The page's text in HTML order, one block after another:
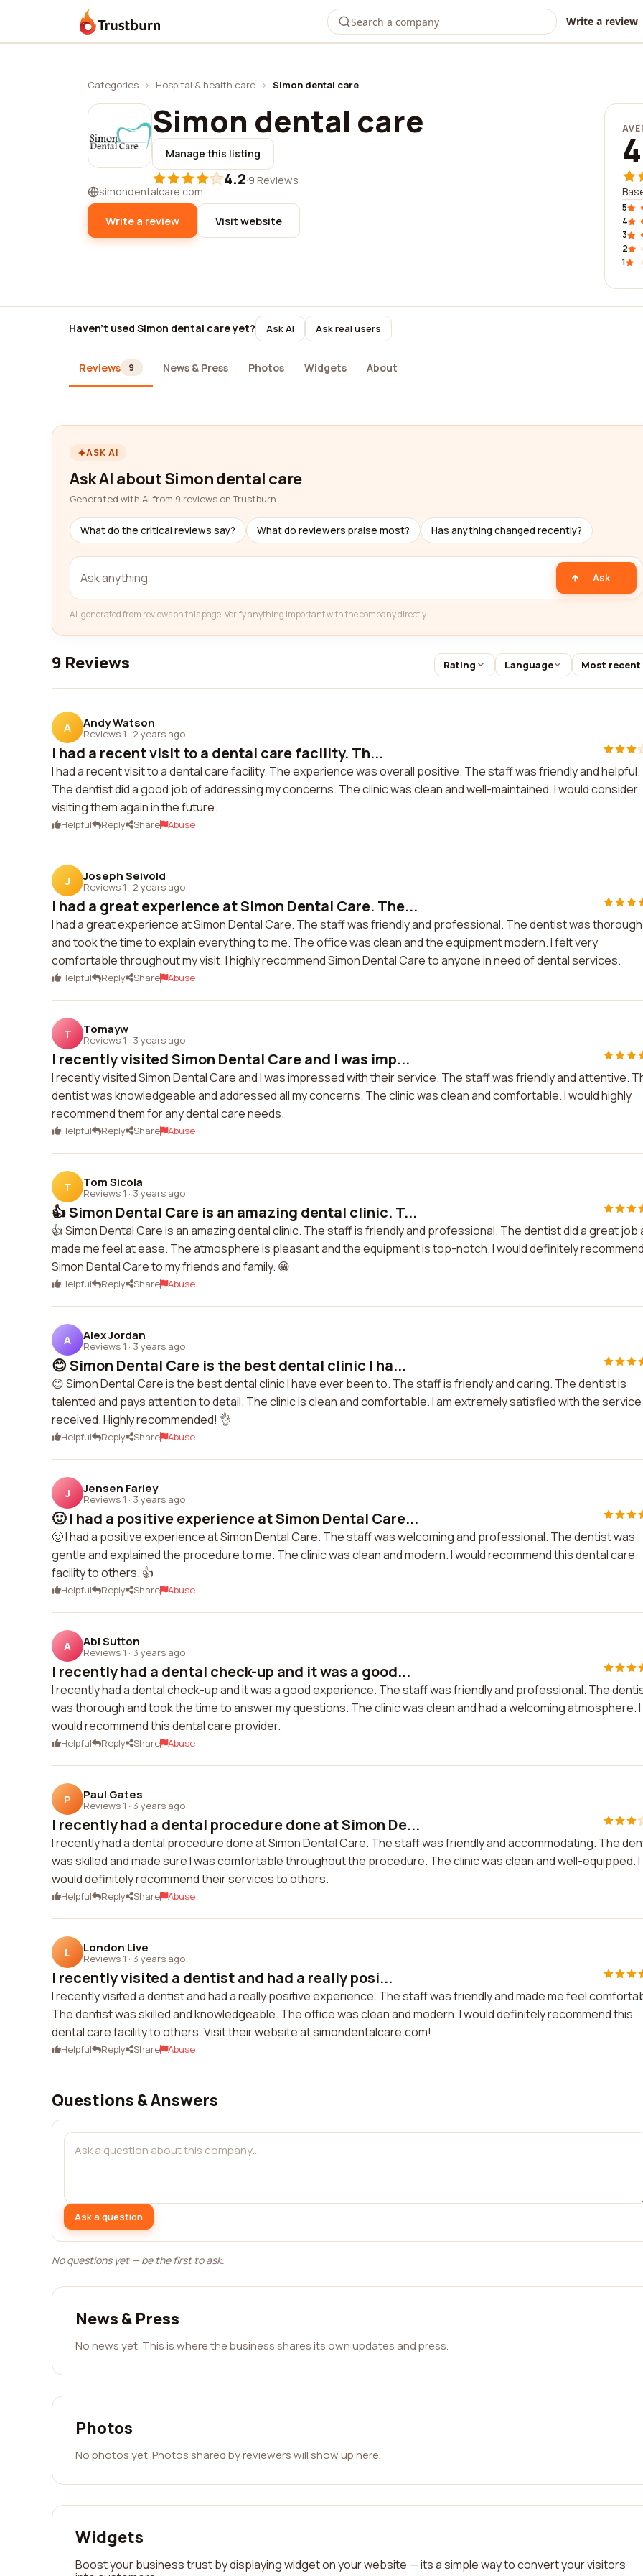
Trustburn Write a review
Categories › Hospital & health care › Simon dental care
Simon dental care
Manage this listing
4.2·9 Reviews
simondentalcare.com
Write a review Visit website
5
4
3
2
1
Haven't used Simon dental care yet? Ask AI Ask real users
Reviews 9 News & Press Photos Widgets About
ASK AI
Ask AI about Simon dental care
Generated with AI from 9 reviews on Trustburn
What do the critical reviews say? What do reviewers praise most? Has anything changed recently?
Ask
AI-generated from reviews on this page. Verify anything important with the company directly.
9 Reviews Rating Language Most recent
A Andy Watson
Reviews 1 · 2 years ago
I had a recent visit to a dental care facility. Th...
I had a recent visit to a dental care facility. The experience was overall positive. The staff was friendly and helpful.
The dentist did a good job of addressing my concerns. The clinic was clean and well-maintained. I would consider
visiting them again in the future.
Helpful Reply Share Abuse
J Joseph Seivold
Reviews 1 · 2 years ago
I had a great experience at Simon Dental Care. The...
I had a great experience at Simon Dental Care. The staff was friendly and professional. The dentist was thorough
and took the time to explain everything to me. The office was clean and the equipment modern. I felt very
comfortable throughout my visit. I highly recommend Simon Dental Care to anyone in need of dental services.
Helpful Reply Share Abuse
T Tomayw
Reviews 1 · 3 years ago
I recently visited Simon Dental Care and I was imp...
I recently visited Simon Dental Care and I was impressed with their service. The staff was friendly and attentive.
dentist was knowledgeable and addressed all my concerns. The clinic was clean and comfortable. I would highly
recommend them for any dental care needs.
Helpful Reply Share Abuse
T Tom Sicola
Reviews 1 · 3 years ago
👍 Simon Dental Care is an amazing dental clinic. T...
👍 Simon Dental Care is an amazing dental clinic. The staff is friendly and professional. The dentist did a great job
made me feel at ease. The atmosphere is pleasant and the equipment is top-notch. I would definitely
Simon Dental Care to my friends and family. 😁
Helpful Reply Share Abuse
A Alex Jordan
Reviews 1 · 3 years ago
😊 Simon Dental Care is the best dental clinic I ha...
😊 Simon Dental Care is the best dental clinic I have ever been to. The staff is friendly and caring. The dentist is
talented and pays attention to detail. The clinic is clean and comfortable. I am extremely satisfied with the service
received. Highly recommended! 👌
Helpful Reply Share Abuse
J Jensen Farley
Reviews 1 · 3 years ago
🙂 I had a positive experience at Simon Dental Care...
🙂 I had a positive experience at Simon Dental Care. The staff was welcoming and professional. The dentist was
gentle and explained the procedure to me. The clinic was clean and modern. I would recommend this dental care
facility to others. 👍
Helpful Reply Share Abuse
A Abi Sutton
Reviews 1 · 3 years ago
I recently had a dental check-up and it was a good...
I recently had a dental check-up and it was a good experience. The staff was friendly and professional. The
was thorough and took the time to answer my questions. The clinic was clean and had a welcoming atmosphere. I
would recommend this dental care provider.
Helpful Reply Share Abuse
P Paul Gates
Reviews 1 · 3 years ago
I recently had a dental procedure done at Simon De...
I recently had a dental procedure done at Simon Dental Care. The staff was friendly and accommodating. The
was skilled and made sure I was comfortable throughout the procedure. The clinic was clean and well-equipped. I
would definitely recommend their services to others.
Helpful Reply Share Abuse
L London Live
Reviews 1 · 3 years ago
I recently visited a dentist and had a really posi...
I recently visited a dentist and had a really positive experience. The staff was friendly and made me feel
The dentist was skilled and knowledgeable. The office was clean and modern. I would definitely recommend this
dental care facility to others. Visit their website at simondentalcare.com!
Helpful Reply Share Abuse
Questions & Answers
Ask a question
No questions yet — be the first to ask.
News & Press
No news yet. This is where the business shares its own updates and press.
Photos
No photos yet. Photos shared by reviewers will show up here.
Widgets
Boost your business trust by displaying widget on your website — its a simple way to convert your visitors